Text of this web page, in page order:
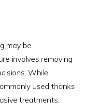
may be
involves removing
While
used thanks
treatments.